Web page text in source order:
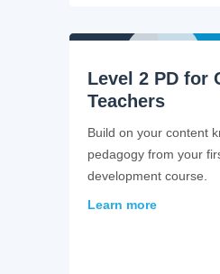
Level 2 PD for
Teachers
Build on your content
pedagogy from your
development course.
Learn more